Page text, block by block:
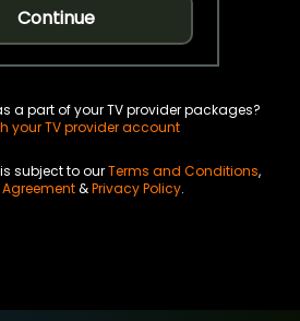
Continue
a part of your TV provider packages?
your TV provider account
subject to ourTerms and Conditions,
&Privacy Policy.